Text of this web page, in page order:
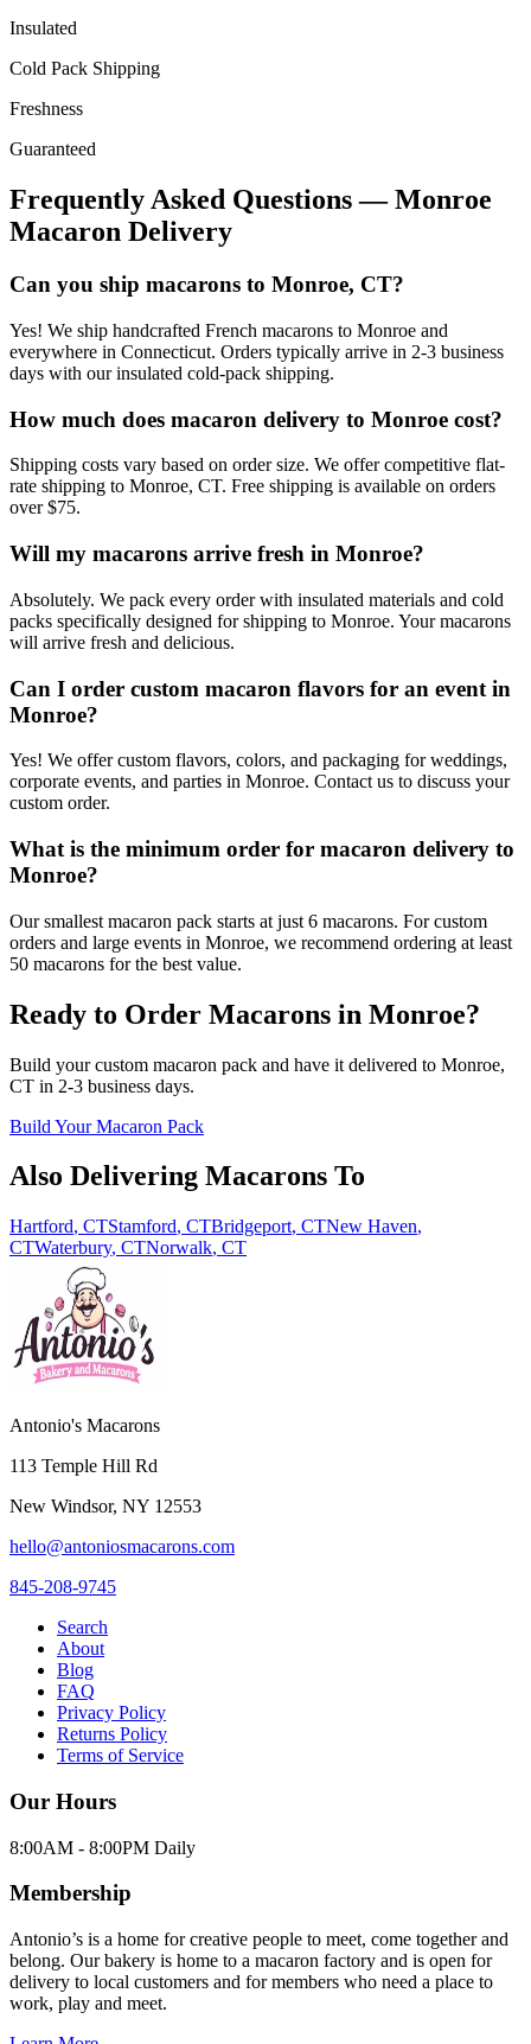
Insulated
Cold Pack Shipping
Freshness
Guaranteed
Frequently Asked Questions —Monroe
Macaron Delivery
Can you ship macarons to Monroe, CT?
Yes! We ship handcrafted French macarons to Monroe and
everywhere in Connecticut. Orders typically arrive in 2-3 business
days with our insulated cold-pack shipping.
How much does macaron delivery to Monroe cost?
Shipping costs vary based on order size. We offer competitive flat-
rate shipping to Monroe, CT. Free shipping is available on orders
over $75.
Will my macarons arrive fresh in Monroe?
Absolutely. We pack every order with insulated materials and cold
packs specifically designed for shipping to Monroe. Your macarons
will arrive fresh and delicious.
Can I order custom macaron flavors for an event in
Monroe?
Yes! We offer custom flavors, colors, and packaging for weddings,
corporate events, and parties in Monroe. Contact us to discuss your
custom order.
What is the minimum order for macaron delivery to
Monroe?
Our smallest macaron pack starts at just 6 macarons. For custom
orders and large events in Monroe, we recommend ordering at least
50 macarons for the best value.
Ready to Order Macarons in Monroe?
Build your custom macaron pack and have it delivered to Monroe,
CT in 2-3 business days.
Build Your Macaron Pack
Also Delivering Macarons To
Hartford, CTStamford, CTBridgeport, CTNew Haven,
CTWaterbury, CTNorwalk, CT
Antonio's Macarons
113 Temple Hill Rd
New Windsor, NY 12553
hello@antoniosmacarons.com
845-208-9745
Search
About
Blog
FAQ
Privacy Policy
Returns Policy
Terms of Service
Our Hours
8:00AM - 8:00PM Daily
Membership
Antonio’s is a home for creative people to meet, come together and
belong. Our bakery is home to a macaron factory and is open for
delivery to local customers and for members who need a place to
work, play and meet.